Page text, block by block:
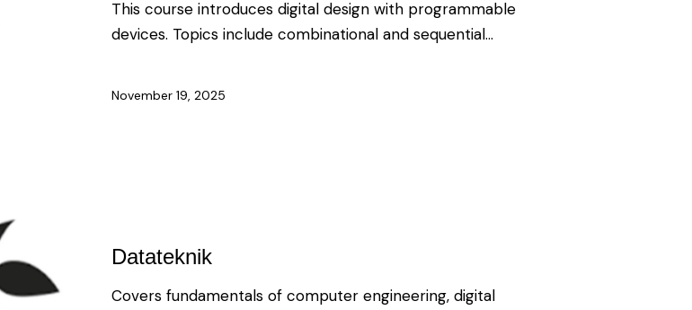
This course introduces digital design with programmable
devices. Topics include combinational and sequential…
November 19, 2025
Datateknik
Covers fundamentals of computer engineering, digital